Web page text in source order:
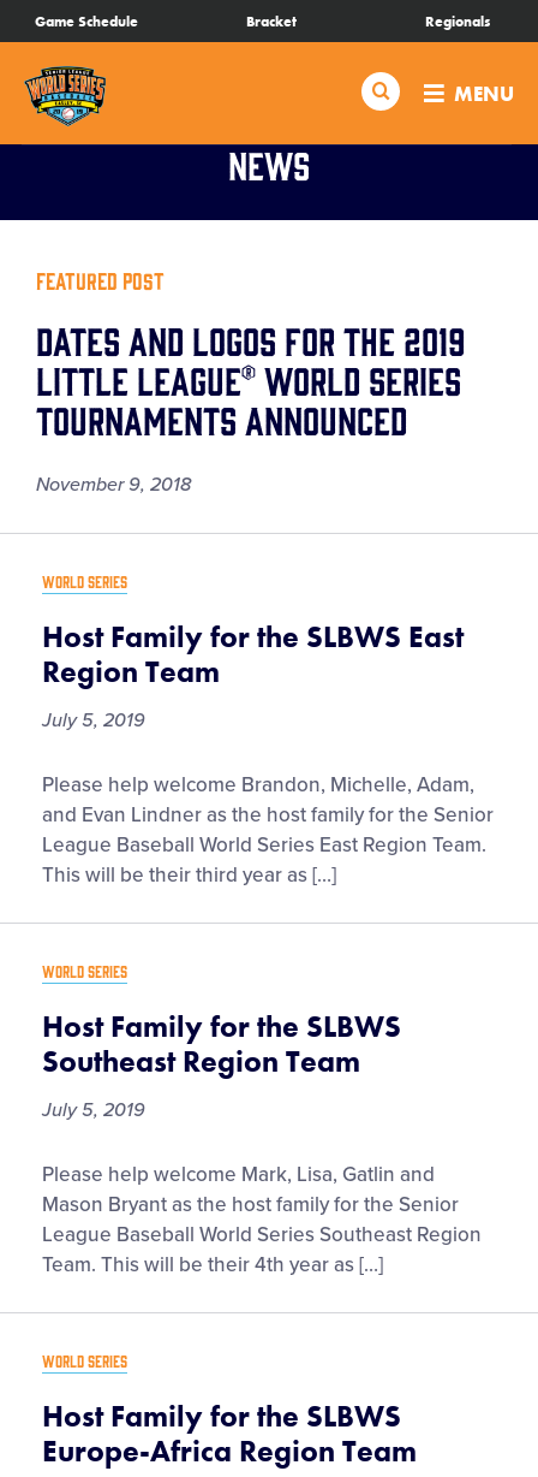
SKIP
TO
MAIN
CONTENT
Game Schedule Bracket Regionals
Search MENU
Schedule
Bracket
Teams
Videos
Visitor Info
Regionals
Supporters
Tickets
Contact
News
Featured Post
Dates and Logos for the 2019
Little League® World Series
Tournaments Announced
November 9, 2018
WORLD SERIES
Host Family for the SLBWS East
Region Team
July 5, 2019
Host
Family
for
the
East
Team
Please help welcome Brandon, Michelle, Adam,
and Evan Lindner as the host family for the Senior
League Baseball World Series East Region Team.
This will be their third year as […]
WORLD SERIES
Host Family for the SLBWS
Southeast Region Team
July 5, 2019
Host
Family
for
the
Southeast
Team
Please help welcome Mark, Lisa, Gatlin and
Mason Bryant as the host family for the Senior
League Baseball World Series Southeast Region
Team. This will be their 4th year as […]
WORLD SERIES
Host Family for the SLBWS
Europe-Africa Region Team